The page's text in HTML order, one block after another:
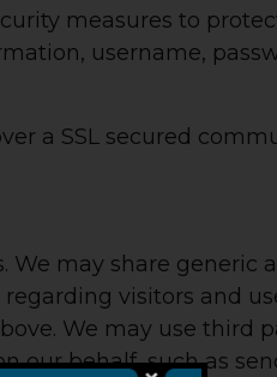
measures to
username,
a SSL secured
We may share generic
visitors and
We may use third
our behalf, such as